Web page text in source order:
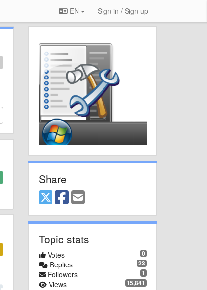
EN Sign in / Sign up
Share
Topic stats
0
Votes
23
Replies
1
Followers
15,841
Views